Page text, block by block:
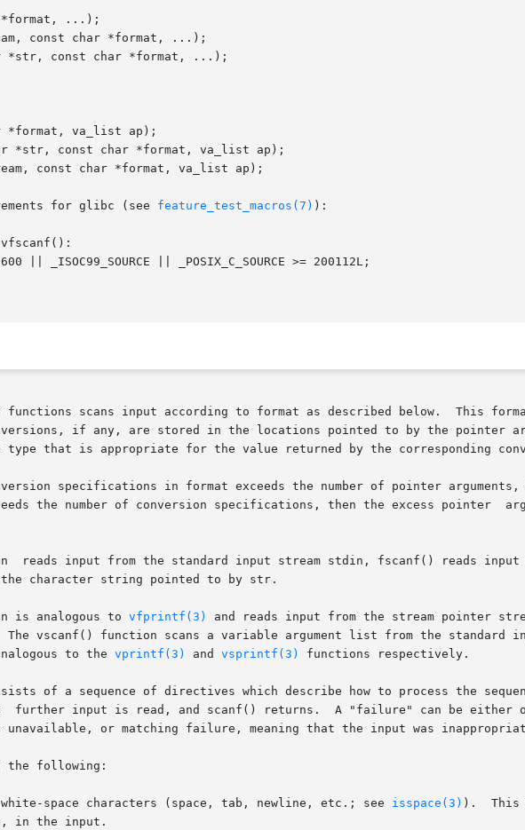
...);
const char *format, ...);
const char *format, ...);
*format, va_list ap);
*str, const char *format, va_list ap);
const char *format, va_list ap);
for glibc (see
feature_test_macros(7) ):
scans input according to format as described below.  This
if any, are stored in the locations pointed to by the pointer
type that is appropriate for the value returned by the corresponding
specifications in format exceeds the number of pointer arguments,
the number of conversion specifications, then the excess pointer
reads input from the standard input stream stdin, fscanf() reads input
character string pointed to by str.
is analogous to
vfprintf(3)
and reads input from the stream pointer
The vscanf() function scans a variable argument list from the standard
to the
vprintf(3) and vsprintf(3) functions respectively.
of a sequence of directives which describe how to process the
further input is read, and scanf() returns.  A "failure" can be either
unavailable, or matching failure, meaning that the input was
the following:
space characters (space, tab, newline, etc.; see
isspace(3) ).  This